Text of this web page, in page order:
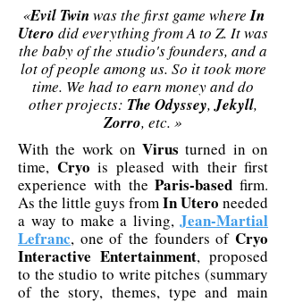
«Evil Twinwas the first game whereIn
Utero did everything from A to Z. It was
the baby of the studio's founders, and a
lot of people among us. So it took more
time. We had to earn money and do
other projects: The Odyssey,Jekyll,
Zorro, etc. »
With the work onVirus turned in on
time, Cryo is pleased with their first
experience with theParis-based firm.
As the little guys fromIn Utero needed
a way to make a living, Jean-Martial
Lefranc, one of the founders of Cryo
Interactive Entertainment, proposed
to the studio to write pitches (summary
of the story, themes, type and main